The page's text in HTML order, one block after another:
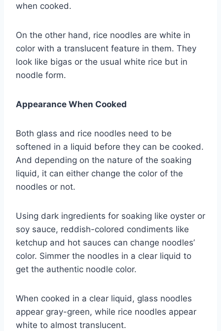
when cooked.
On the other hand, rice noodles are white in
color with a translucent feature in them. They
look like bigas or the usual white rice but in
noodle form.
Appearance When Cooked
Both glass and rice noodles need to be
softened in a liquid before they can be cooked.
And depending on the nature of the soaking
liquid, it can either change the color of the
noodles or not.
Using dark ingredients for soaking like oyster or
soy sauce, reddish-colored condiments like
ketchup and hot sauces can change noodles’
color. Simmer the noodles in a clear liquid to
get the authentic noodle color.
When cooked in a clear liquid, glass noodles
appear gray-green, while rice noodles appear
white to almost translucent.